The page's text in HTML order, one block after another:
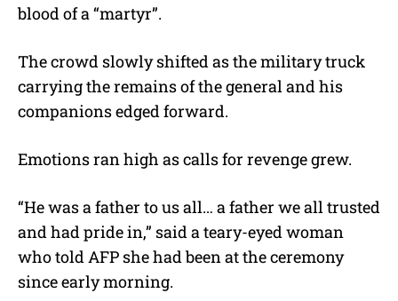
blood of a “martyr”.
The crowd slowly shifted as the military truck
carrying the remains of the general and his
companions edged forward.
Emotions ran high as calls for revenge grew.
“He was a father to us all… a father we all trusted
and had pride in,” said a teary-eyed woman
who told AFP she had been at the ceremony
since early morning.